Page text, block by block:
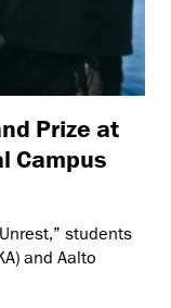
Prize at
Campus
students
and Aalto